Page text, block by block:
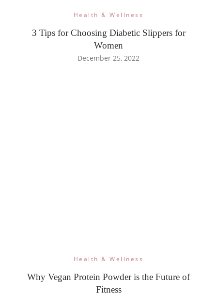
Health & Wellness
3 Tips for Choosing Diabetic Slippers for
Women
December 25, 2022
Health & Wellness
Why Vegan Protein Powder is the Future of
Fitness